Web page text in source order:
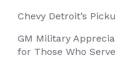
Chevy Detroit’s
GM Military
for Those Who Serve